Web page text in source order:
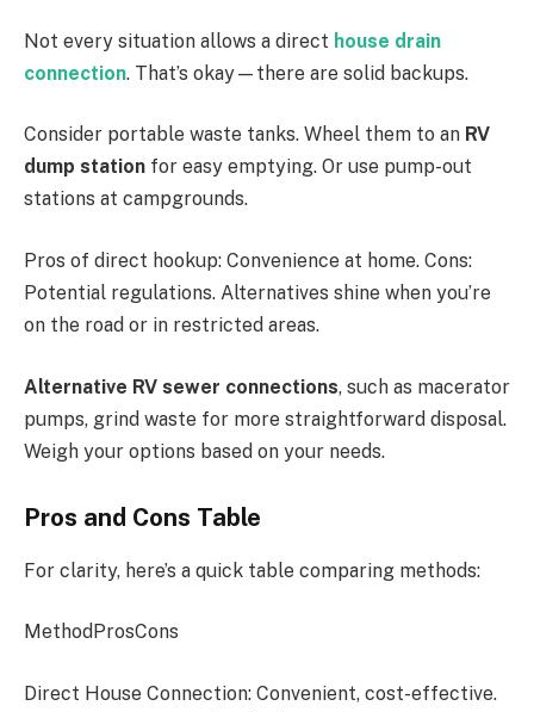
Not every situation allows a direct house drain
connection. That’s okay—there are solid backups.
Consider portable waste tanks. Wheel them to an RV
dump station for easy emptying. Or use pump-out
stations at campgrounds.
Pros of direct hookup: Convenience at home. Cons:
Potential regulations. Alternatives shine when you’re
on the road or in restricted areas.
Alternative RV sewer connections, such as macerator
pumps, grind waste for more straightforward disposal.
Weigh your options based on your needs.
Pros and Cons Table
For clarity, here’s a quick table comparing methods:
MethodProsCons
Direct House Connection: Convenient, cost-effective.